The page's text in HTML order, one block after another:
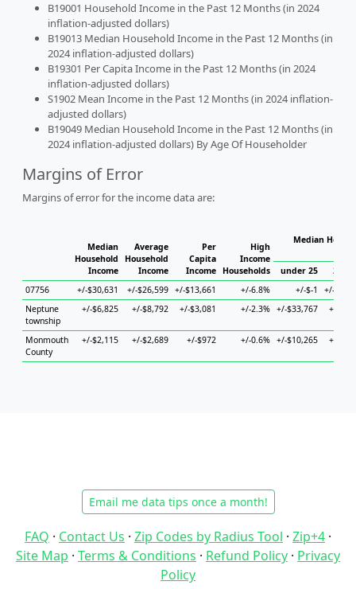
B19001 Household Income in the Past 12 Months (in 2024
inflation-adjusted dollars)
B19013 Median Household Income in the Past 12 Months (in
2024 inflation-adjusted dollars)
B19301 Per Capita Income in the Past 12 Months (in 2024
inflation-adjusted dollars)
S1902 Mean Income in the Past 12 Months (in 2024 inflation-
adjusted dollars)
B19049 Median Household Income in the Past 12 Months (in
2024 inflation-adjusted dollars) By Age Of Householder
Margins of Error
Margins of error for the income data are:
Median
Household
Income
Average
Household
Income
Per
Capita
Income
High
Income
Households
Median
under 25
25 to
07756
+/-$30,631 +/-$26,599 +/-$13,661 +/-6.8% +/-$-1
+/-
Neptune
township
+/-$6,825 +/-$8,792 +/-$3,081 +/-2.3% +/-$33,767 +/-
Monmouth
County
+/-$2,115 +/-$2,689 +/-$972 +/-0.6% +/-$10,265 +/-
Email me data tips once a month!
FAQ · Contact Us · Zip Codes by Radius Tool · Zip+4 ·
Site Map · Terms & Conditions · Refund Policy · Privacy
Policy